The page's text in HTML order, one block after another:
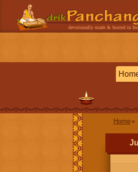
devotionally made & hosted in
Home